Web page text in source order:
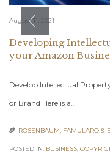
August 11, 2021
Developing
your Amazon
Develop Intellectual
or Brand Here is a…
 ROSENBAUM, FAMULARO &
POSTED IN: BUSINESS,